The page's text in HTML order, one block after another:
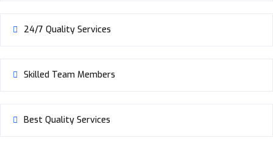
24/7 Quality Services
Skilled Team Members
Best Quality Services